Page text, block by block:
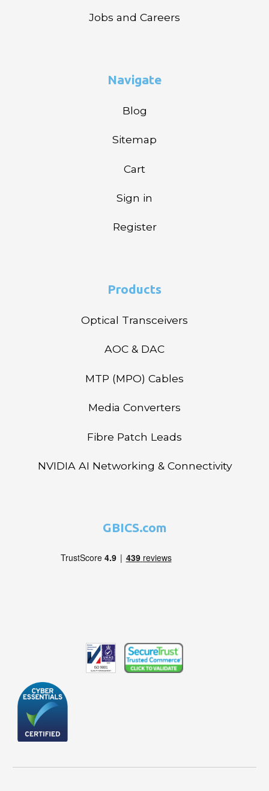
Jobs and Careers
Navigate
Blog
Sitemap
Cart
Sign in
Register
Products
Optical Transceivers
AOC & DAC
MTP (MPO) Cables
Media Converters
Fibre Patch Leads
NVIDIA AI Networking & Connectivity
GBICS.com